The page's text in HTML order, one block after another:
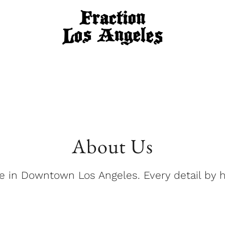
About Us
in Downtown Los Angeles. Every detail by